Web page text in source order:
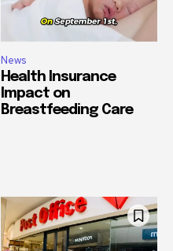
News
Health Insurance
Impact on
Breastfeeding Care